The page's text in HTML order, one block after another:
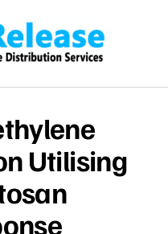
Utilising